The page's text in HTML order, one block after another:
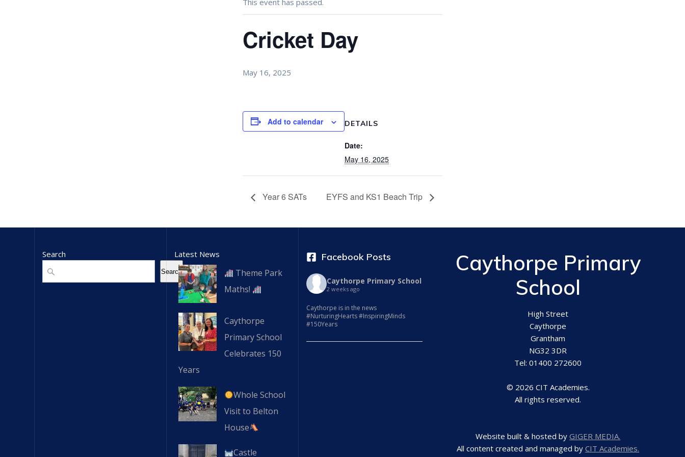
Cricket Day
May 16, 2025
Add to calendar DETAILS
Date:
May 16, 2025
Year 6 SATs EYFS and KS1 Beach Trip
Search
Search
Search
Latest News
Theme Park
Maths!
Caythorpe
Primary School
Celebrates 150
Years
Whole School
Visit to Belton
House
Castle
Facebook Posts
Caythorpe Primary School
2 weeks ago
Caythorpe is in the news
#NurturingHearts #InspiringMinds
#150Years
Caythorpe Primary
School
High Street
Caythorpe
Grantham
NG32 3DR
Tel: 01400 272600
© 2026 CIT Academies.
All rights reserved.
Website built & hosted byGIGER MEDIA.
All content created and managed byCIT Academies.